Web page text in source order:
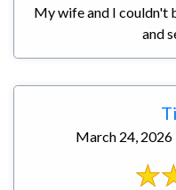
My wife and I couldn't
and
March 24, 2026